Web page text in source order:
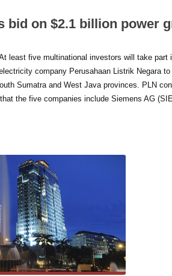
bid on $2.1 billion power
least five multinational investors will take part
company Perusahaan Listrik Negara
Sumatra and West Java provinces. PLN
the five companies include Siemens AG